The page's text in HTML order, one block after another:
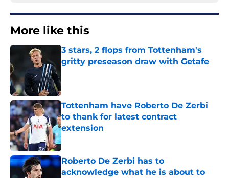
More like this
3 stars, 2 flops from Tottenham's
gritty preseason draw with Getafe
Tottenham have Roberto De Zerbi
to thank for latest contract
extension
Published by on Invalid Date
Roberto De Zerbi has to
acknowledge what he is about to